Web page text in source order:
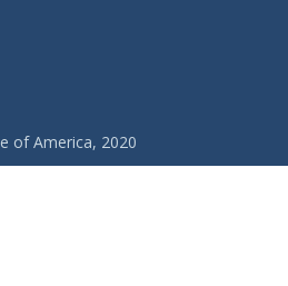
of America, 2020